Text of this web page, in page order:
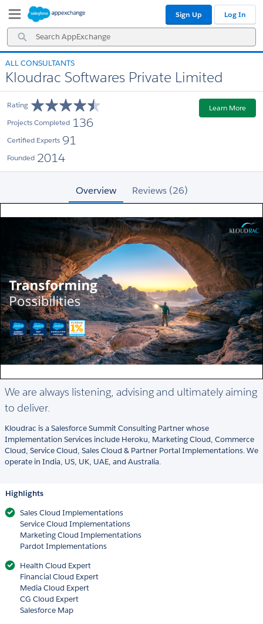
Navigation
Main
Content
Search
AppExchange
Sign Up Log In
ALL CONSULTANTS
Kloudrac Softwares Private Limited
Rating
Projects Completed 136
Certified Experts 91
Founded 2014
Learn More
Overview Reviews (26)
We are always listening, advising and ultimately aiming
to deliver.
Kloudrac is a Salesforce Summit Consulting Partner whose
Implementation Services include Heroku, Marketing Cloud, Commerce
Cloud, Service Cloud, Sales Cloud & Partner Portal Implementations. We
operate in India, US, UK, UAE, and Australia.
Highlights
Sales Cloud Implementations
Service Cloud Implementations
Marketing Cloud Implementations
Pardot Implementations
Health Cloud Expert
Financial Cloud Expert
Media Cloud Expert
CG Cloud Expert
Salesforce Map